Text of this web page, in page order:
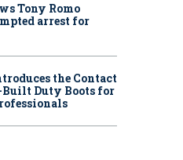
Tony Romo
arrest for
the Contact
Built Duty Boots for